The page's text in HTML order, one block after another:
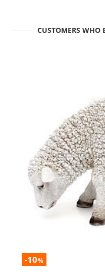
CUSTOMERS WHO
-10%